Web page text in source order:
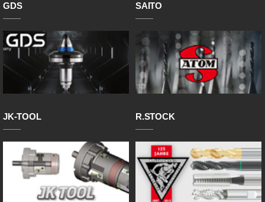
GDS SAITO
JK-TOOL R.STOCK